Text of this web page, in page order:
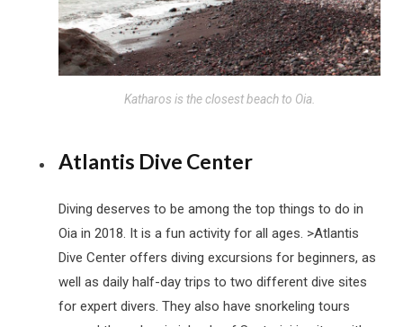
Katharos is the closest beach to Oia.
Atlantis Dive Center
Diving deserves to be among the top things to do in
Oia in 2018. It is a fun activity for all ages. >Atlantis
Dive Center offers diving excursions for beginners, as
well as daily half-day trips to two different dive sites
for expert divers. They also have snorkeling tours